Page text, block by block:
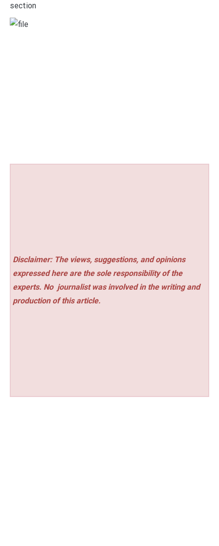
section
Disclaimer: The views, suggestions, and opinions
expressed here are the sole responsibility of the
experts. No journalist was involved in the writing and
production of this article.